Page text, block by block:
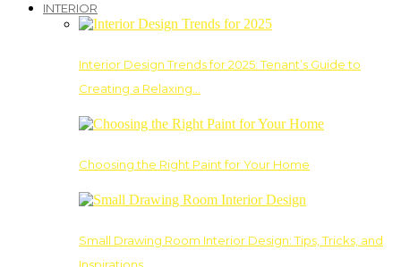
INTERIOR
Interior Design Trends for 2025: Tenant’s Guide to
Creating a Relaxing…
Choosing the Right Paint for Your Home
Small Drawing Room Interior Design: Tips, Tricks, and